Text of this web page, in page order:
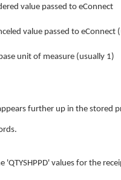
value passed to eConnect
value passed to eConnect
unit of measure (usually 1)
further up in the stored
'QTYSHPPD' values for the